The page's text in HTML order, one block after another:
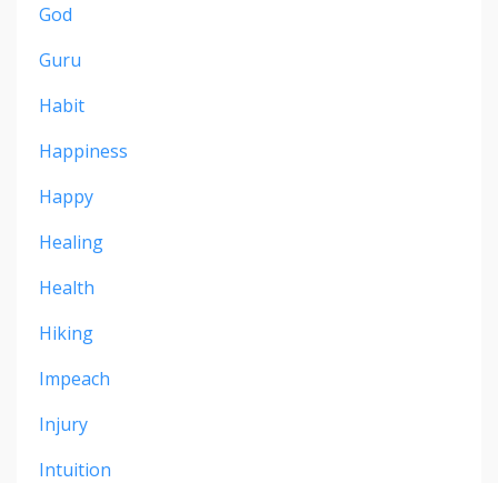
God
Guru
Habit
Happiness
Happy
Healing
Health
Hiking
Impeach
Injury
Intuition